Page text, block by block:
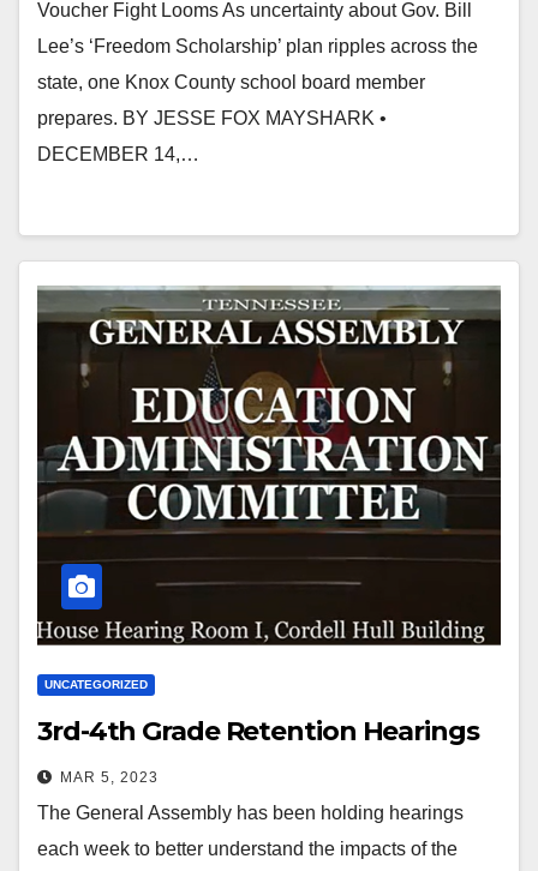
Voucher Fight Looms As uncertainty about Gov. Bill
Lee’s ‘Freedom Scholarship’ plan ripples across the
state, one Knox County school board member
prepares. BY JESSE FOX MAYSHARK •
DECEMBER 14,…
UNCATEGORIZED
3rd-4th Grade Retention Hearings
MAR 5, 2023
The General Assembly has been holding hearings
each week to better understand the impacts of the